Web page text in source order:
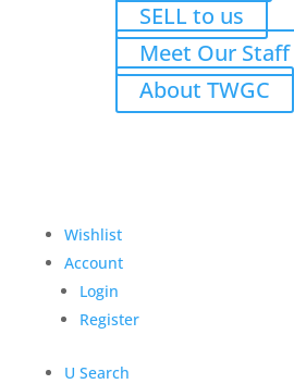
SELL to us
Meet Our Staff
About TWGC
Wishlist
Account
Login
Register
U Search